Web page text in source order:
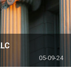
05-09-24